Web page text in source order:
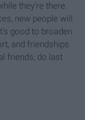
they're there.
new people will
good to broaden
and friendships
friends, do last